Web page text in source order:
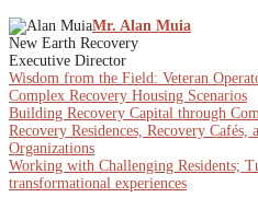
Mr. Alan Muia
New Earth Recovery
Executive Director
Wisdom from the Field: Veteran
Complex Recovery Housing Scenarios
Building Recovery Capital through
Recovery Residences, Recovery
Organizations
Working with Challenging Residents;
transformational experiences